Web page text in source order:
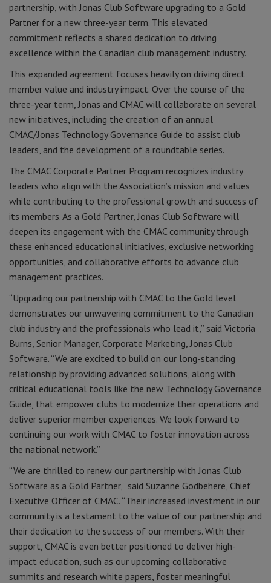
partnership, with Jonas Club Software upgrading to a Gold
Partner for a new three-year term. This elevated
commitment reflects a shared dedication to driving
excellence within the Canadian club management industry.
This expanded agreement focuses heavily on driving direct
member value and industry impact. Over the course of the
three-year term, Jonas and CMAC will collaborate on several
new initiatives, including the creation of an annual
CMAC/Jonas Technology Governance Guide to assist club
leaders, and the development of a roundtable series.
The CMAC Corporate Partner Program recognizes industry
leaders who align with the Association’s mission and values
while contributing to the professional growth and success of
its members. As a Gold Partner, Jonas Club Software will
deepen its engagement with the CMAC community through
these enhanced educational initiatives, exclusive networking
opportunities, and collaborative efforts to advance club
management practices.
“Upgrading our partnership with CMAC to the Gold level
demonstrates our unwavering commitment to the Canadian
club industry and the professionals who lead it,” said Victoria
Burns, Senior Manager, Corporate Marketing, Jonas Club
Software. “We are excited to build on our long-standing
relationship by providing advanced solutions, along with
critical educational tools like the new Technology Governance
Guide, that empower clubs to modernize their operations and
deliver superior member experiences. We look forward to
continuing our work with CMAC to foster innovation across
the national network.”
“We are thrilled to renew our partnership with Jonas Club
Software as a Gold Partner,” said Suzanne Godbehere, Chief
Executive Officer of CMAC. “Their increased investment in our
community is a testament to the value of our partnership and
their dedication to the success of our members. With their
support, CMAC is even better positioned to deliver high-
impact education, such as our upcoming collaborative
summits and research white papers, foster meaningful